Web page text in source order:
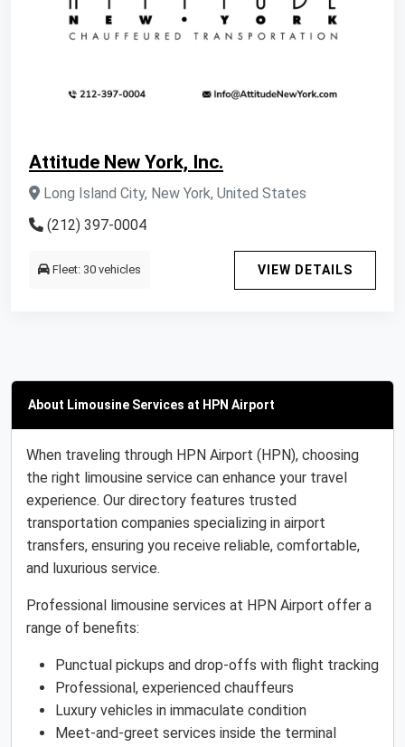
Attitude New York, Inc.
Long Island City, New York, United States
(212) 397-0004
Fleet: 30 vehicles VIEW DETAILS
About Limousine Services at HPN Airport
When traveling through HPN Airport (HPN), choosing
the right limousine service can enhance your travel
experience. Our directory features trusted
transportation companies specializing in airport
transfers, ensuring you receive reliable, comfortable,
and luxurious service.
Professional limousine services at HPN Airport offer a
range of benefits:
Punctual pickups and drop-offs with flight tracking
Professional, experienced chauffeurs
Luxury vehicles in immaculate condition
Meet-and-greet services inside the terminal